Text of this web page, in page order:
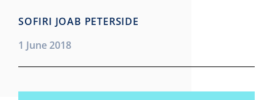
SOFIRI JOAB PETERSIDE
1 June 2018